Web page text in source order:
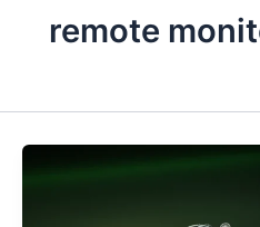
remote